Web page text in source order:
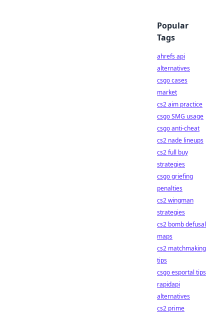
Popular
Tags
ahrefs api
alternatives
csgo cases
market
cs2 aim practice
csgo SMG usage
csgo anti-cheat
cs2 nade lineups
cs2 full buy
strategies
csgo griefing
penalties
cs2 wingman
strategies
cs2 bomb defusal
maps
cs2 matchmaking
tips
csgo esportal tips
rapidapi
alternatives
cs2 prime